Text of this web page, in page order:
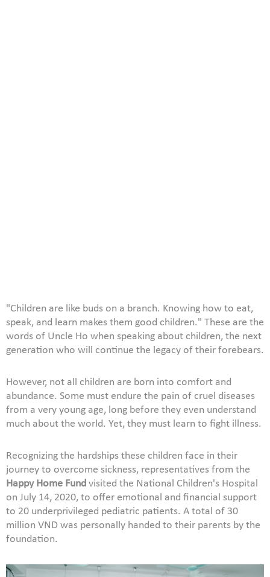
"Children are like buds on a branch. Knowing how to eat,
speak, and learn makes them good children." These are the
words of Uncle Ho when speaking about children, the next
generation who will continue the legacy of their forebears.
However, not all children are born into comfort and
abundance. Some must endure the pain of cruel diseases
from a very young age, long before they even understand
much about the world. Yet, they must learn to fight illness.
Recognizing the hardships these children face in their
journey to overcome sickness, representatives from the
Happy Home Fund visited the National Children's Hospital
on July 14, 2020, to offer emotional and financial support
to 20 underprivileged pediatric patients. A total of 30
million VND was personally handed to their parents by the
foundation.